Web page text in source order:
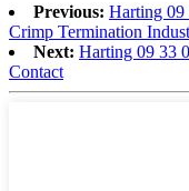
Previous: Harting 09
Crimp Termination
Next: Harting 09 33
Contact